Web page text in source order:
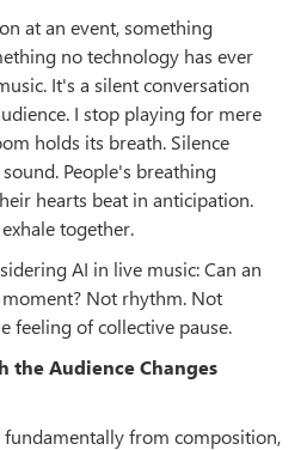
at an event, something
no technology has ever
It's a silent conversation
I stop playing for mere
holds its breath. Silence
People's breathing
hearts beat in anticipation.
together.
AI in live music: Can an
Not rhythm. Not
feeling of collective pause.
Audience Changes
from composition,